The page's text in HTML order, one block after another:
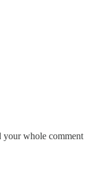
your whole comment